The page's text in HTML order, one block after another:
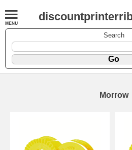
Search
Morrow